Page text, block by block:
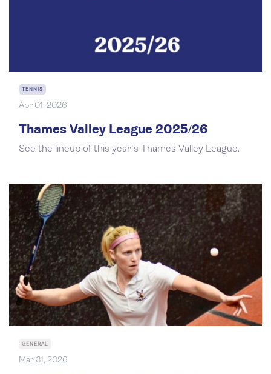
TENNIS
Apr 01, 2026
Thames Valley League 2025/26
See the lineup of this year's Thames Valley League.
GENERAL
Mar 31, 2026